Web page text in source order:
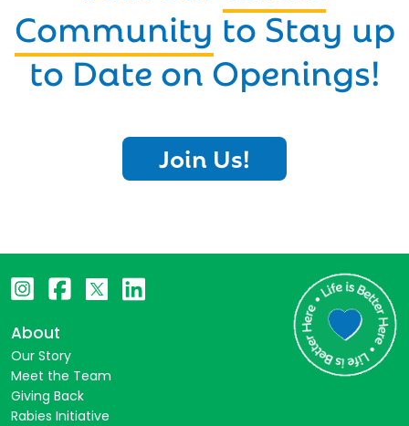
Community to Stay up
to Date on Openings!
Join Us!
About
Our Story
Meet the Team
Giving Back
Rabies Initiative